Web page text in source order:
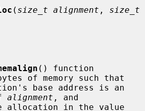
( size_t alignment , size_t
() function
of memory such that
alignment , and